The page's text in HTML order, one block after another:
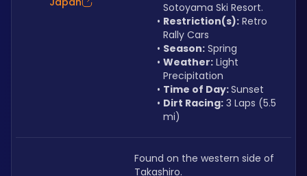
Sotoyama Ski Resort.
Restriction(s): Retro
Rally Cars
Season: Spring
Weather: Light
Precipitation
Time of Day: Sunset
Dirt Racing: 3 Laps (5.5
mi)
Found on the western side of
Takashiro.